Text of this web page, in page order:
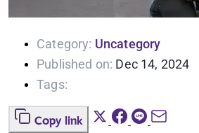
Category: Uncategory
Published on: Dec 14, 2024
Tags:
Copy link